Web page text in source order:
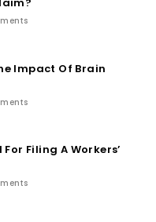
Impact Of Brain
Filing A Workers’